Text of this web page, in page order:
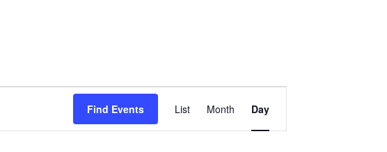
Find Events
Views
Navigation
List Month Day